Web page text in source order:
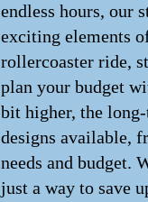
endless hours, our
exciting elements
rollercoaster ride,
plan your budget
bit higher, the
designs available,
needs and budget.
just a way to save